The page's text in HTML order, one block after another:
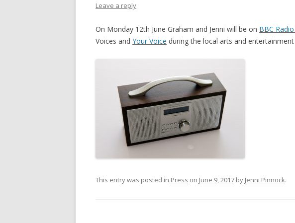
Leave a reply
On Monday 12th June Graham and Jenni will be on BBC
Voices and Your Voice during the local arts and
This entry was posted in Press on June 9, 2017 by Jenni Pinnock.